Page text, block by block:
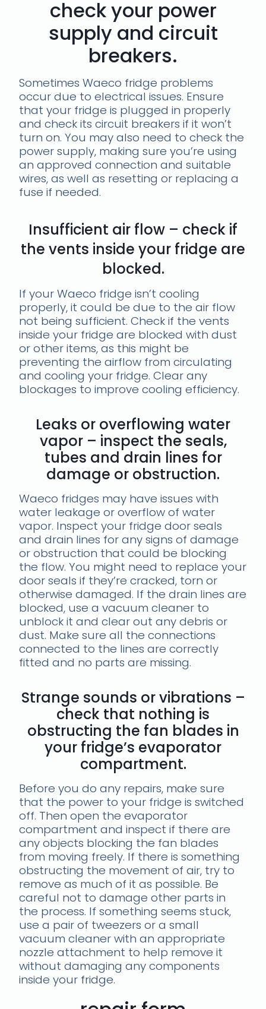
check your power
supply and circuit
breakers.
Sometimes Waeco fridge problems
occur due to electrical issues. Ensure
that your fridge is plugged in properly
and check its circuit breakers if it won’t
turn on. You may also need to check the
power supply, making sure you’re using
an approved connection and suitable
wires, as well as resetting or replacing a
fuse if needed.
Insufficient air flow – check if
the vents inside your fridge are
blocked.
If your Waeco fridge isn’t cooling
properly, it could be due to the air flow
not being sufficient. Check if the vents
inside your fridge are blocked with dust
or other items, as this might be
preventing the airflow from circulating
and cooling your fridge. Clear any
blockages to improve cooling efficiency.
Leaks or overflowing water
vapor – inspect the seals,
tubes and drain lines for
damage or obstruction.
Waeco fridges may have issues with
water leakage or overflow of water
vapor. Inspect your fridge door seals
and drain lines for any signs of damage
or obstruction that could be blocking
the flow. You might need to replace your
door seals if they’re cracked, torn or
otherwise damaged. If the drain lines are
blocked, use a vacuum cleaner to
unblock it and clear out any debris or
dust. Make sure all the connections
connected to the lines are correctly
fitted and no parts are missing.
Strange sounds or vibrations –
check that nothing is
obstructing the fan blades in
your fridge’s evaporator
compartment.
Before you do any repairs, make sure
that the power to your fridge is switched
off. Then open the evaporator
compartment and inspect if there are
any objects blocking the fan blades
from moving freely. If there is something
obstructing the movement of air, try to
remove as much of it as possible. Be
careful not to damage other parts in
the process. If something seems stuck,
use a pair of tweezers or a small
vacuum cleaner with an appropriate
nozzle attachment to help remove it
without damaging any components
inside your fridge.